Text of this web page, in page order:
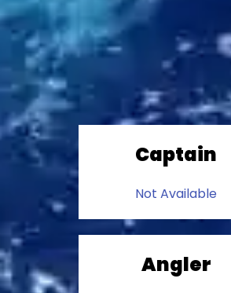
Captain
Not Available
Angler